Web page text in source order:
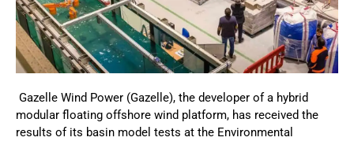
Gazelle Wind Power (Gazelle), the developer of a hybrid
modular floating offshore wind platform, has received the
results of its basin model tests at the Environmental